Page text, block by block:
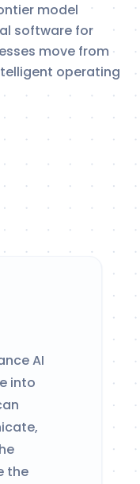
model
software for
move from
operating
AI
into
the